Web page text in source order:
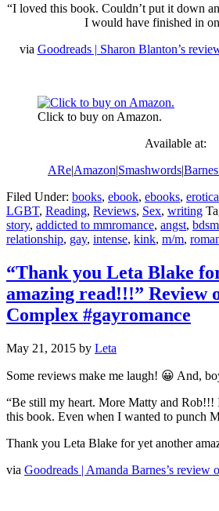
“I loved this book. Couldn’t put it down
I would have finished in
via Goodreads | Sharon Blanton’s
Click to buy on Amazon.
Available at:
ARe|Amazon|Smashwords|
Filed Under: books, ebook, ebooks, erotica
LGBT, Reading, Reviews, Sex, writing
story, addicted to mmromance, angst, bdsm
relationship, gay, intense, kink, m/m,
“Thank you Leta Blake
amazing read!!!” Review
Complex #gayromance
May 21, 2015 by Leta
Some reviews make me laugh! 😀 And,
“Be still my heart. More Matty and Rob!!!
this book. Even when I wanted to punch
Thank you Leta Blake for yet another
via Goodreads | Amanda Barnes’s review